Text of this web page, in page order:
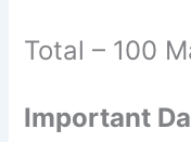
Total – 100
Important